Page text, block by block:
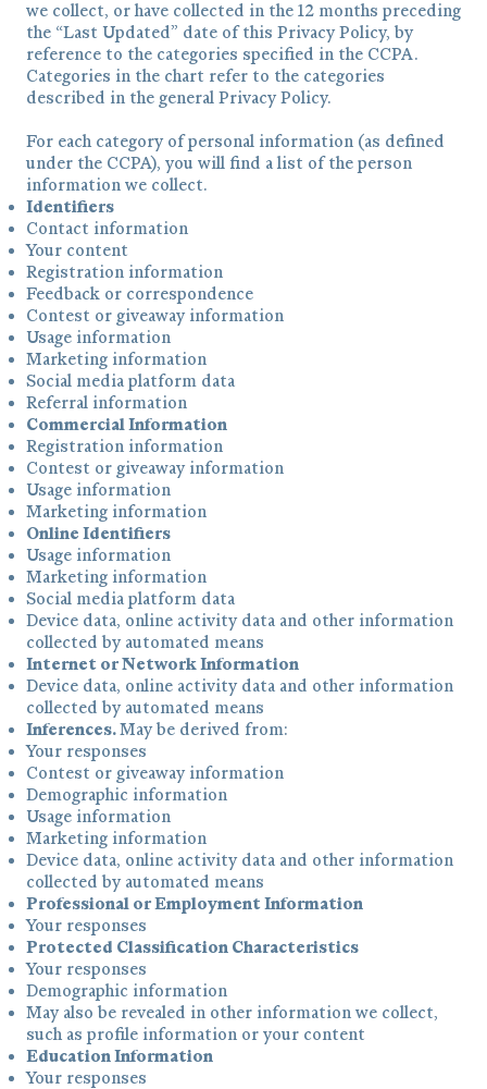
we collect, or have collected in the 12 months preceding
the “Last Updated” date of this Privacy Policy, by
reference to the categories specified in the CCPA.
Categories in the chart refer to the categories
described in the general Privacy Policy.
For each category of personal information (as defined
under the CCPA), you will find a list of the person
information we collect.
Identifiers
Contact information
Your content
Registration information
Feedback or correspondence
Contest or giveaway information
Usage information
Marketing information
Social media platform data
Referral information
Commercial Information
Registration information
Contest or giveaway information
Usage information
Marketing information
Online Identifiers
Usage information
Marketing information
Social media platform data
Device data, online activity data and other information
collected by automated means
Internet or Network Information
Device data, online activity data and other information
collected by automated means
Inferences.May be derived from:
Your responses
Contest or giveaway information
Demographic information
Usage information
Marketing information
Device data, online activity data and other information
collected by automated means
Professional or Employment Information
Your responses
Protected Classification Characteristics
Your responses
Demographic information
May also be revealed in other information we collect,
such as profile information or your content
Education Information
Your responses